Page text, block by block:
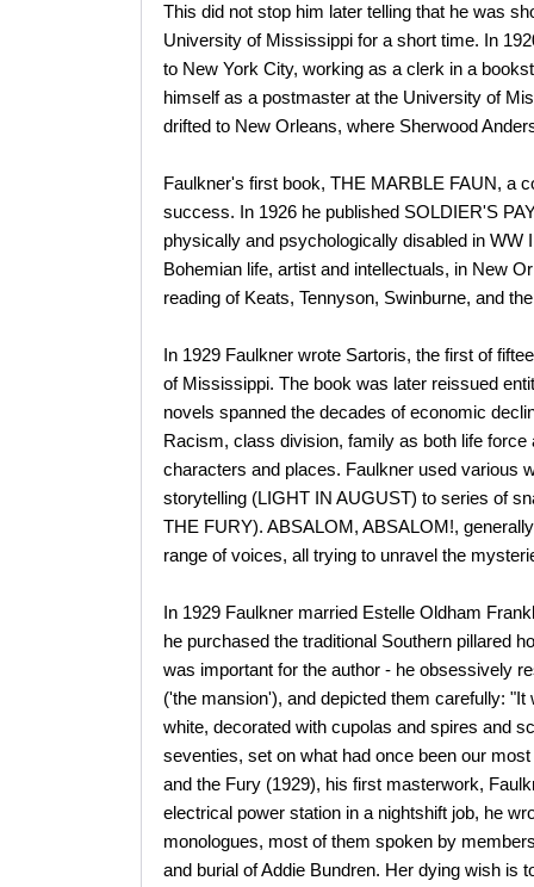
This did not stop him later telling that he was
University of Mississippi for a short time. In
to New York City, working as a clerk in a
himself as a postmaster at the University of
drifted to New Orleans, where Sherwood
Faulkner's first book, THE MARBLE FAUN, a
success. In 1926 he published SOLDIER'S
physically and psychologically disabled in
Bohemian life, artist and intellectuals, in New
reading of Keats, Tennyson, Swinburne, and
In 1929 Faulkner wrote Sartoris, the first of
of Mississippi. The book was later reissued
novels spanned the decades of economic
Racism, class division, family as both life
characters and places. Faulkner used various
storytelling (LIGHT IN AUGUST) to series of
THE FURY). ABSALOM, ABSALOM!,
range of voices, all trying to unravel the
In 1929 Faulkner married Estelle Oldham
he purchased the traditional Southern pillared
was important for the author - he obsessively
('the mansion'), and depicted them carefully:
white, decorated with cupolas and spires and
seventies, set on what had once been our
and the Fury (1929), his first masterwork,
electrical power station in a nightshift job, he
monologues, most of them spoken by
and burial of Addie Bundren. Her dying wish is